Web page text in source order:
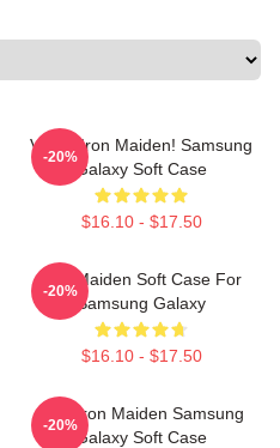
Vivian Iron Maiden! Samsung
Galaxy Soft Case
$16.10 - $17.50
-20%
Iron Maiden Soft Case For
Samsung Galaxy
$16.10 - $17.50
-20%
Viva Iron Maiden Samsung
Galaxy Soft Case
-20%